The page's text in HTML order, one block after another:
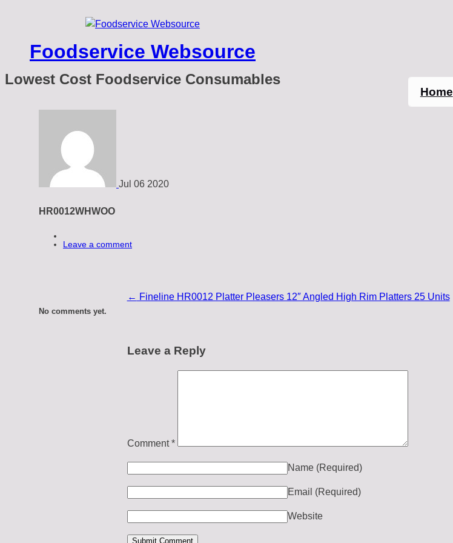
Foodservice Websource
Lowest Cost Foodservice Consumables
Home
Jul 06 2020
HR0012WHWOO
Leave a comment
← Fineline HR0012 Platter Pleasers 12″ Angled High Rim Platters 25 Units
No comments yet.
Leave a Reply
Comment*
Name (Required)
Email (Required)
Website